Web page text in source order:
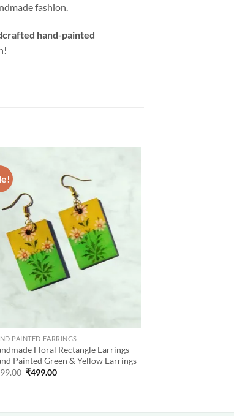
fashion.
hand-painted
PAINTED EARRINGS
Floral Rectangle Earrings –
Painted Green & Yellow Earrings
Original
₹499.00Current